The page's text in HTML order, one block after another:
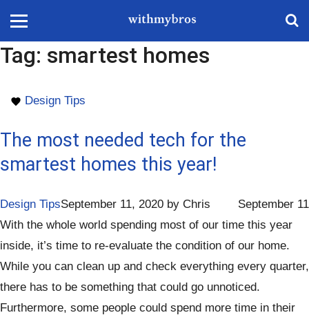
Tag: smartest homes
Design Tips
The most needed tech for the
smartest homes this year!
Design Tips September 11
September 11, 2020 by Chris
With the whole world spending most of our time this year
inside, it’s time to re-evaluate the condition of our home.
While you can clean up and check everything every quarter,
there has to be something that could go unnoticed.
Furthermore, some people could spend more time in their